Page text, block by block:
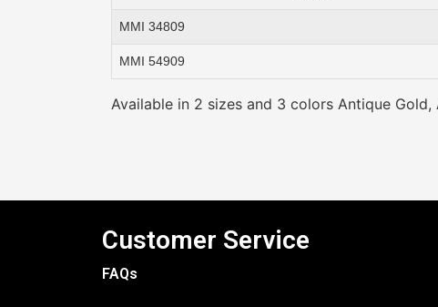
MMI 34809
MMI 54909
Available in 2 sizes and 3 colors Antique
Customer Service
FAQs